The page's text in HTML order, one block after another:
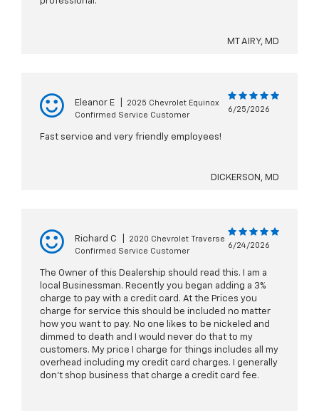
MT AIRY, MD
Eleanor E
2025 Chevrolet Equinox
Confirmed Service Customer
6/25/2026
Fast service and very friendly employees!
DICKERSON, MD
Richard C
2020 Chevrolet Traverse
Confirmed Service Customer
6/24/2026
The Owner of this Dealership should read this. I am a
local Businessman. Recently you began adding a 3%
charge to pay with a credit card. At the Prices you
charge for service this should be included no matter
how you want to pay. No one likes to be nickeled and
dimmed to death and I would never do that to my
customers. My price I charge for things includes all my
overhead including my credit card charges. I generally
don't shop business that charge a credit card fee.